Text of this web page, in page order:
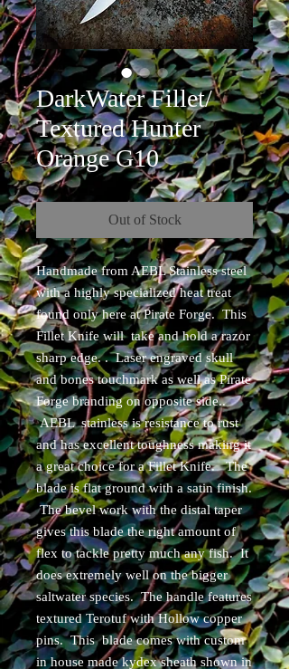
DarkWater Fillet/
Textured Hunter
Orange G10
Out of Stock
Handmade from AEBL Stainless steel
with a highly specialized heat treat
found only here at Pirate Forge. This
Fillet Knife will take and hold a razor
sharp edge. . Laser engraved skull
and bones touchmark as well as Pirate
Forge branding on opposite side..
AEBL stainless is resistance to rust
and has excellent toughness making it
a great choice for a Fillet Knife. The
blade is flat ground with a satin finish.
The bevel work with the distal taper
gives this blade the right amount of
flex to tackle pretty much any fish. It
does extremely well on the bigger
saltwater species. The handle features
textured Terotuf with Hollow copper
pins. This blade comes with custom
in house made kydex sheath shown in